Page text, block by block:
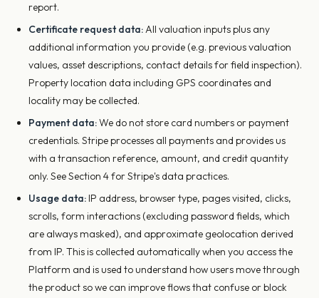
report.
Certificate request data:All valuation inputs plus any
additional information you provide (e.g. previous valuation
values, asset descriptions, contact details for field inspection).
Property location data including GPS coordinates and
locality may be collected.
Payment data:We do not store card numbers or payment
credentials. Stripe processes all payments and provides us
with a transaction reference, amount, and credit quantity
only. See Section 4 for Stripe's data practices.
Usage data: IP address, browser type, pages visited, clicks,
scrolls, form interactions (excluding password fields, which
are always masked), and approximate geolocation derived
from IP. This is collected automatically when you access the
Platform and is used to understand how users move through
the product so we can improve flows that confuse or block